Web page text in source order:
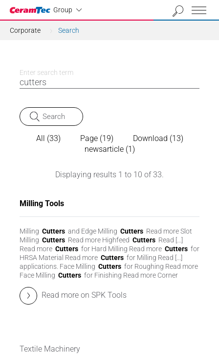
Group
Industrial
Corporate Search
Enter search term
Search
All (33) Page (19)
Download (13)
newsarticle (1)
Displaying results 1 to 10 of 33.
Milling Tools
Milling Cutters and Edge Milling Cutters Read more Slot
Milling Cutters Read more Highfeed Cutters Read [...]
Read more Cutters for Hard Milling Read more Cutters for
HRSA Material Read more Cutters for Milling Read [...]
applications. Face Milling Cutters for Roughing Read more
Face Milling Cutters for Finishing Read more Corner
Read more on SPK Tools
Textile Machinery